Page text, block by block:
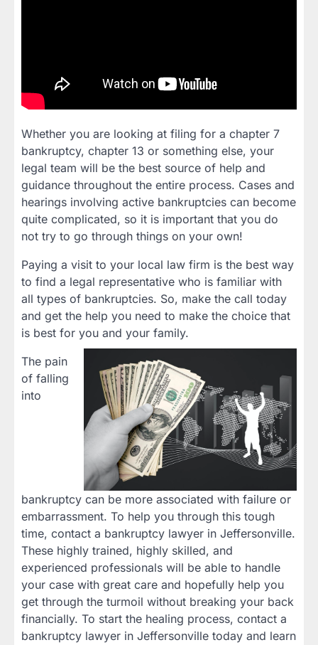
Whether you are looking at filing for a chapter 7
bankruptcy, chapter 13 or something else, your
legal team will be the best source of help and
guidance throughout the entire process. Cases and
hearings involving active bankruptcies can become
quite complicated, so it is important that you do
not try to go through things on your own!
Paying a visit to your local law firm is the best way
to find a legal representative who is familiar with
all types of bankruptcies. So, make the call today
and get the help you need to make the choice that
is best for you and your family.
The pain
of falling
into
bankruptcy can be more associated with failure or
embarrassment. To help you through this tough
time, contact a bankruptcy lawyer in Jeffersonville.
These highly trained, highly skilled, and
experienced professionals will be able to handle
your case with great care and hopefully help you
get through the turmoil without breaking your back
financially. To start the healing process, contact a
bankruptcy lawyer in Jeffersonville today and learn